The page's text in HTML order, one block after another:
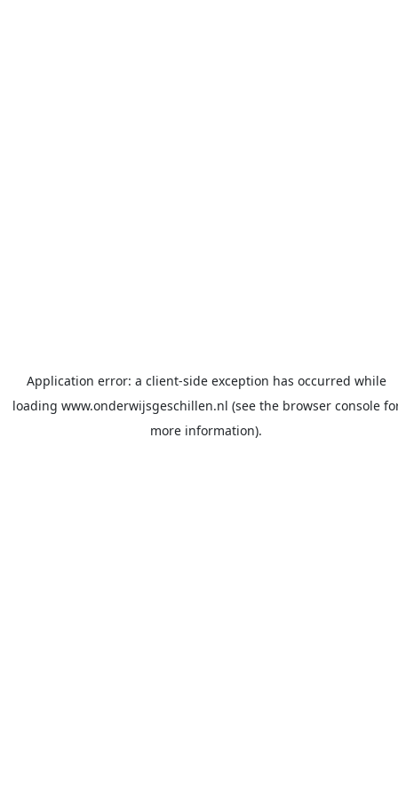
Application error: a client-side exception has occurred while
loading www.onderwijsgeschillen.nl (see the browser console
more information).